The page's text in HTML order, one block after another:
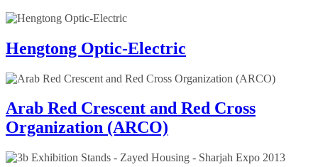
Hengtong Optic-Electric
Arab Red Crescent and Red Cross
Organization (ARCO)